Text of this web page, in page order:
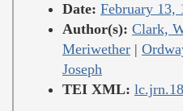
Date: February 13,
Author(s): Clark,
Meriwether |
Joseph
TEI XML: